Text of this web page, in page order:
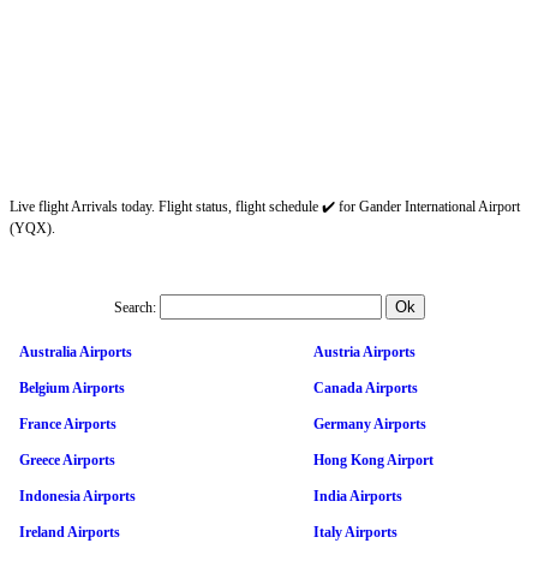
Live flight Arrivals today. Flight status, flight schedule ✔️ for Gander International Airport
(YQX).
Search:
Australia Airports Austria Airports
Belgium Airports Canada Airports
France Airports Germany Airports
Greece Airports Hong Kong Airport
Indonesia Airports India Airports
Ireland Airports Italy Airports